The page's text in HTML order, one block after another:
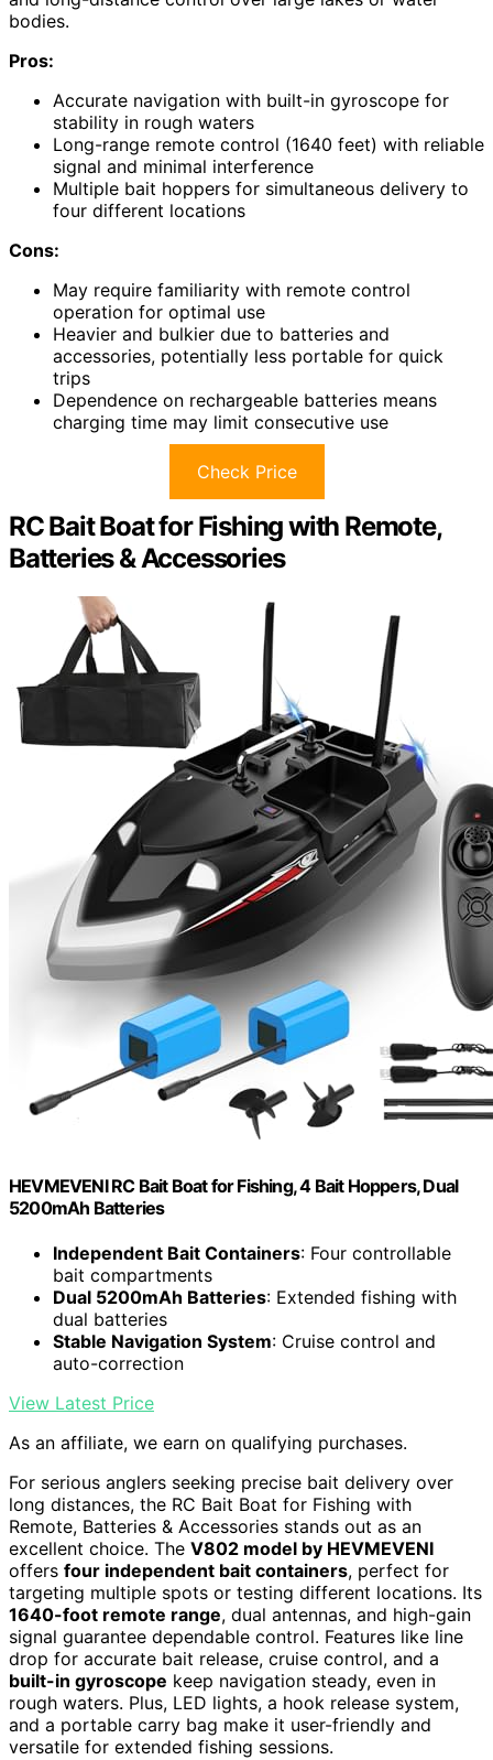
bodies.
Pros:
Accurate navigation with built-in gyroscope for
stability in rough waters
Long-range remote control (1640 feet) with reliable
signal and minimal interference
Multiple bait hoppers for simultaneous delivery to
four different locations
Cons:
May require familiarity with remote control
operation for optimal use
Heavier and bulkier due to batteries and
accessories, potentially less portable for quick
trips
Dependence on rechargeable batteries means
charging time may limit consecutive use
Check Price
RC Bait Boat for Fishing with Remote,
Batteries & Accessories
HEVMEVENI RC Bait Boat for Fishing, 4 Bait Hoppers, Dual
5200mAh Batteries
Independent Bait Containers: Four controllable
bait compartments
Dual 5200mAh Batteries: Extended fishing with
dual batteries
Stable Navigation System: Cruise control and
auto-correction
View Latest Price
As an affiliate, we earn on qualifying purchases.
For serious anglers seeking precise bait delivery over
long distances, the RC Bait Boat for Fishing with
Remote, Batteries & Accessories stands out as an
excellent choice. The V802 model by HEVMEVENI
offers four independent bait containers, perfect for
targeting multiple spots or testing different locations. Its
1640-foot remote range, dual antennas, and high-gain
signal guarantee dependable control. Features like line
drop for accurate bait release, cruise control, and a
built-in gyroscope keep navigation steady, even in
rough waters. Plus, LED lights, a hook release system,
and a portable carry bag make it user-friendly and
versatile for extended fishing sessions.